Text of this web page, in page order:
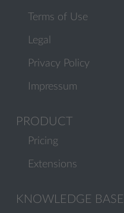
Terms of Use
Legal
Privacy Policy
Impressum
PRODUCT
Pricing
Extensions
KNOWLEDGE BASE